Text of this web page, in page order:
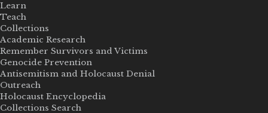
Learn
Teach
Collections
Academic Research
Remember Survivors and Victims
Genocide Prevention
Antisemitism and Holocaust Denial
Outreach
Holocaust Encyclopedia
Collections Search